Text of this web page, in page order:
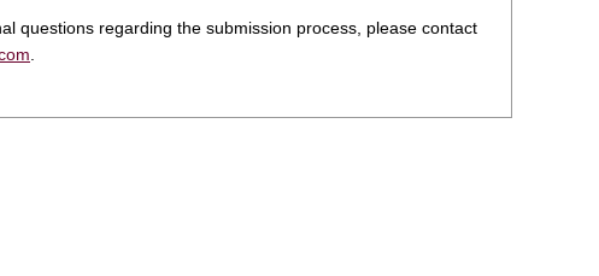
questions regarding the submission process, please contact